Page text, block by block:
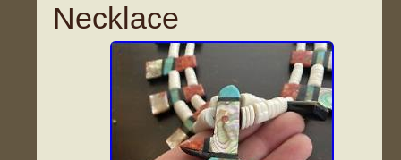
Necklace